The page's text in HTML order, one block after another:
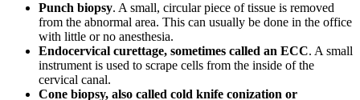
Punch biopsy. A small, circular piece of tissue is removed
from the abnormal area. This can usually be done in the office
with little or no anesthesia.
Endocervical curettage, sometimes called an ECC. A small
instrument is used to scrape cells from the inside of the
cervical canal.
Cone biopsy, also called cold knife conization or